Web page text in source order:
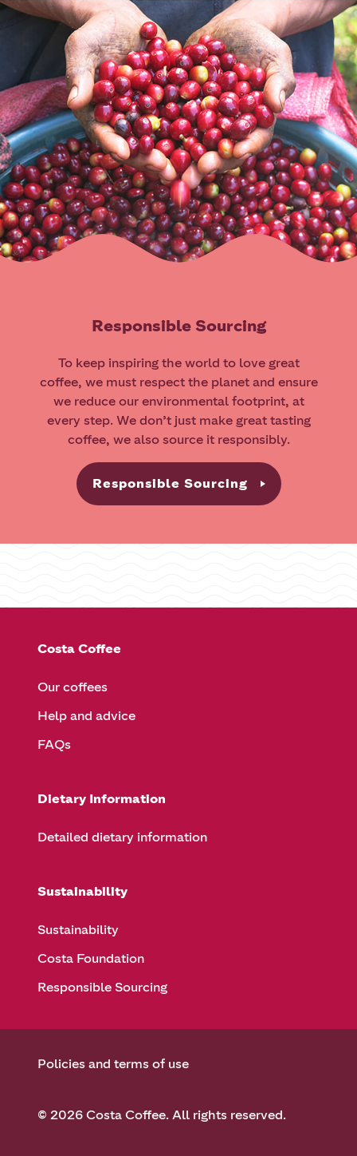
Responsible Sourcing
To keep inspiring the world to love great
coffee, we must respect the planet and ensure
we reduce our environmental footprint, at
every step. We don’t just make great tasting
coffee, we also source it responsibly.
Responsible Sourcing
Costa Coffee
Our coffees
Help and advice
FAQs
Dietary Information
Detailed dietary information
Sustainability
Sustainability
Costa Foundation
Responsible Sourcing
Policies and terms of use
© 2026 Costa Coffee. All rights reserved.